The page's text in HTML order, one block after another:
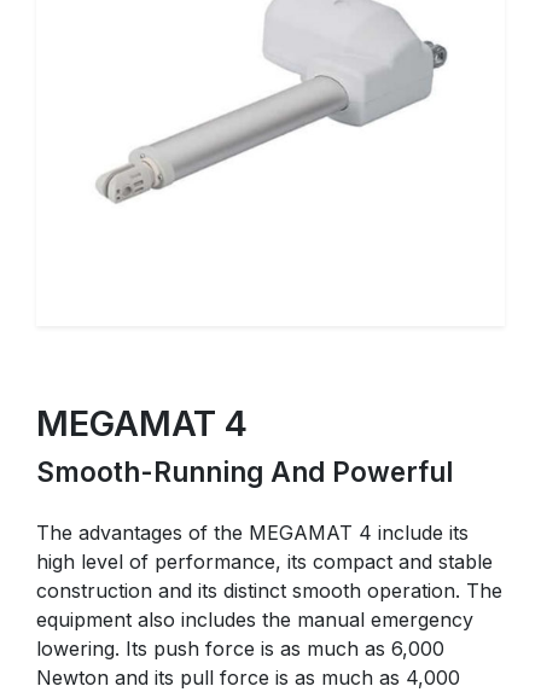
MEGAMAT 4
Smooth-Running And Powerful
The advantages of the MEGAMAT 4 include its
high level of performance, its compact and stable
construction and its distinct smooth operation. The
equipment also includes the manual emergency
lowering. Its push force is as much as 6,000
Newton and its pull force is as much as 4,000